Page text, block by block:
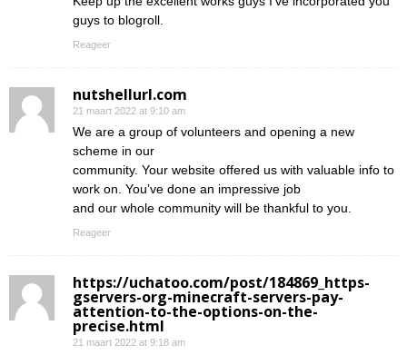
guys to blogroll.
Reageer
nutshellurl.com
21 maart 2022 at 9:10 am
We are a group of volunteers and opening a new
scheme in our
community. Your website offered us with valuable info to
work on. You’ve done an impressive job
and our whole community will be thankful to you.
Reageer
https://uchatoo.com/post/184869_https-
gservers-org-minecraft-servers-pay-
attention-to-the-options-on-the-
precise.html
21 maart 2022 at 9:18 am